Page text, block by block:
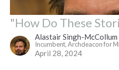
"How Do These
Alastair Singh-McCollum
Incumbent, Archdeacon for
April 28, 2024